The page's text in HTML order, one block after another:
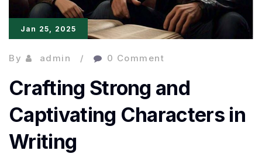
Jan 25, 2025
By admin 0 Comment
Crafting Strong and
Captivating Characters in
Writing